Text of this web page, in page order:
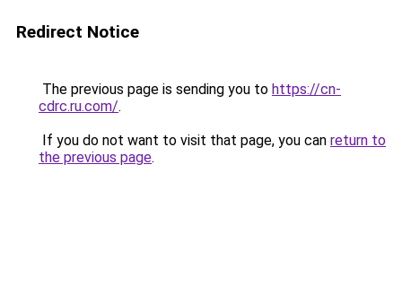
Redirect Notice
The previous page is sending you to https://cn-
cdrc.ru.com/.
If you do not want to visit that page, you can return to
the previous page.